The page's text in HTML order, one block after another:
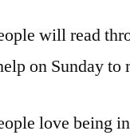
will read
on Sunday to
love being